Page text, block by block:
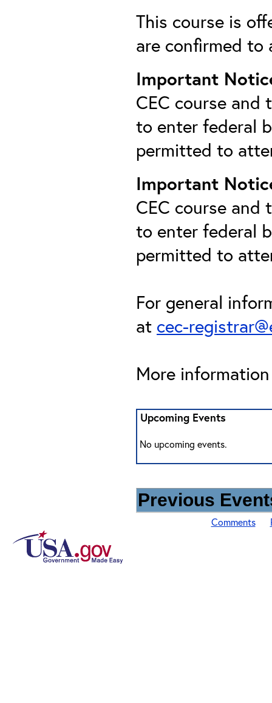
This course is
are confirmed to
Important
CEC course
to enter federal
permitted to
Important
CEC course
to enter federal
permitted to
For general
at cec-
More
Upcoming Events
No upcoming events.
Previous
Comments